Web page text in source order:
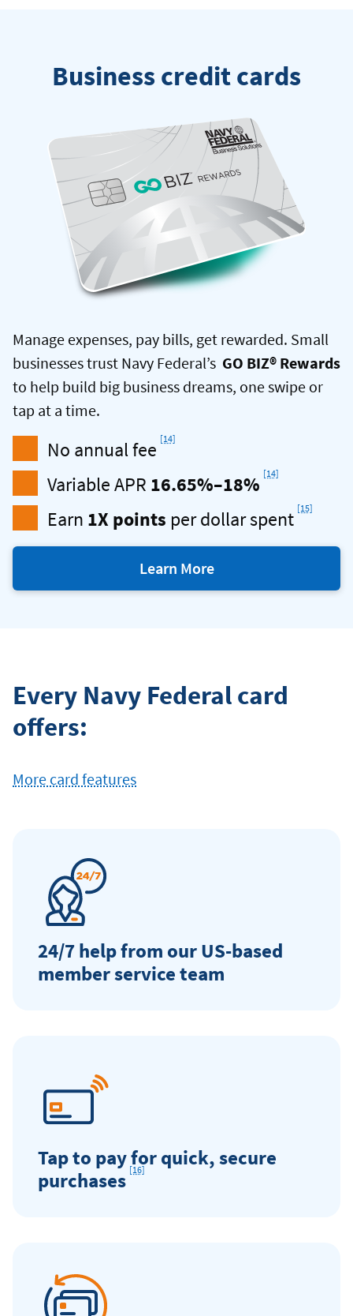
Business credit cards
Manage expenses, pay bills, get rewarded. Small
businesses trust Navy Federal’s GO BIZ® Rewards
to help build big business dreams, one swipe or
tap at a time.
No annual fee Footnote
[14]
Variable APR 16.65%–18% Footnote
[14]
Earn 1X points per dollar spent [15]
Learn More
Credit
Every Navy Federal card
offers:
More card features
24/7 help from our US-based
member service team
Tap to pay for quick, secure
purchases Footnote
[16]